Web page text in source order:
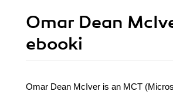
Omar Dean
ebooki
Omar Dean McIver is an MCT